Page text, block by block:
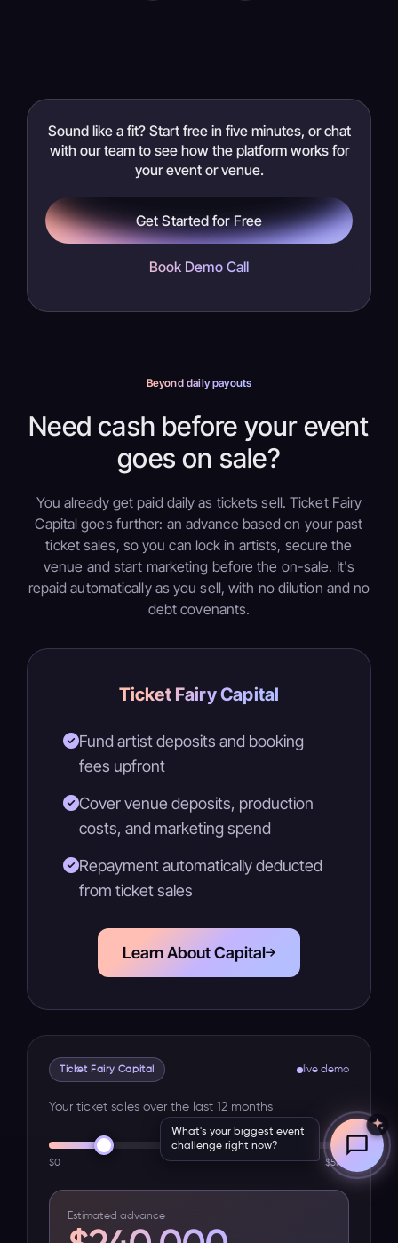
Sound like a fit? Start free in five minutes, or chat
with our team to see how the platform works for
your event or venue.
Get Started for Free
Book Demo Call
Beyond daily payouts
Need cash before your event
goes on sale?
You already get paid daily as tickets sell. Ticket Fairy
Capital goes further: an advance based on your past
ticket sales, so you can lock in artists, secure the
venue and start marketing before the on-sale. It's
repaid automatically as you sell, with no dilution and no
debt covenants.
Ticket Fairy Capital
Fund artist deposits and booking
fees upfront
Cover venue deposits, production
costs, and marketing spend
Repayment automatically deducted
from ticket sales
Learn About Capital
Ticket Fairy Capital live demo
Your ticket sales over the last 12 months
$0 $5M+
Estimated advance
What's your biggest event
challenge right now?